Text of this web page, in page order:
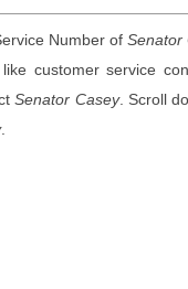
Number ofSenator
customer service
Senator Casey. Scroll
.